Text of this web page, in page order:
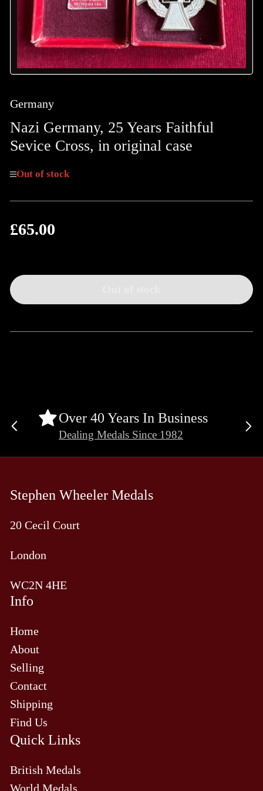
Germany
Nazi Germany, 25 Years Faithful
Sevice Cross, in original case
Out of stock
Regular
£65.00
Over 40 Years In Business
Dealing Medals Since 1982
Previous
Stephen Wheeler Medals
20 Cecil Court
London
WC2N 4HE
Info
Home
About
Selling
Contact
Shipping
Find Us
Quick Links
British Medals
World Medals